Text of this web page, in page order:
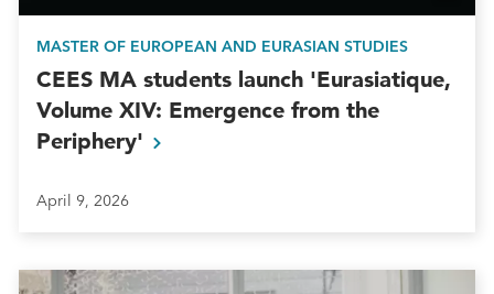
MASTER OF EUROPEAN AND EURASIAN STUDIES
CEES MA students launch 'Eurasiatique,
Volume XIV: Emergence from the
Periphery'
April 9, 2026